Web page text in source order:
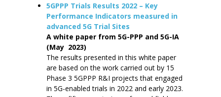
5GPPP Trials Results 2022 – Key
Performance Indicators measured in
advanced 5G Trial Sites
A white paper from 5G-PPP and 5G-IA
(May 2023)
The results presented in this white paper
are based on the work carried out by 15
Phase 3 5GPPP R&I projects that engaged
in 5G-enabled trials in 2022 and early 2023.